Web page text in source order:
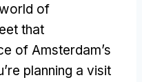
of
that
of Amsterdam’s
planning a visit